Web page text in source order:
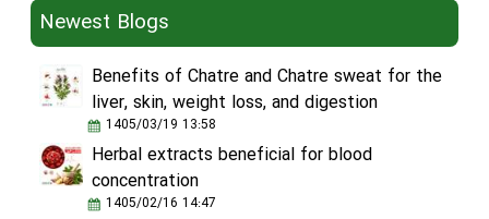
Newest Blogs
Benefits of Chatre and Chatre sweat for the
liver, skin, weight loss, and digestion
1405/03/19 13:58
Herbal extracts beneficial for blood
concentration
1405/02/16 14:47